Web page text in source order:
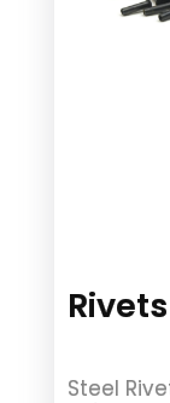
Rivets
Steel